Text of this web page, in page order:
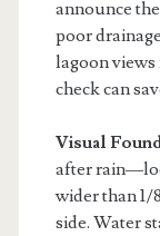
announce
poor
lagoon views
check can
Visual
after
wider than 1/
side. Water